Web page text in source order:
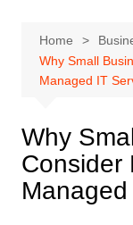
Home
Why Small
Managed IT
Why
Consider